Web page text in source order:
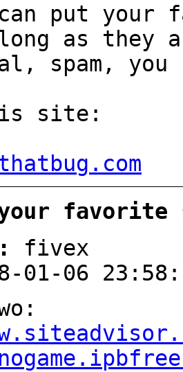
can put
as they
spam, you
site:
your
fivex
01-06